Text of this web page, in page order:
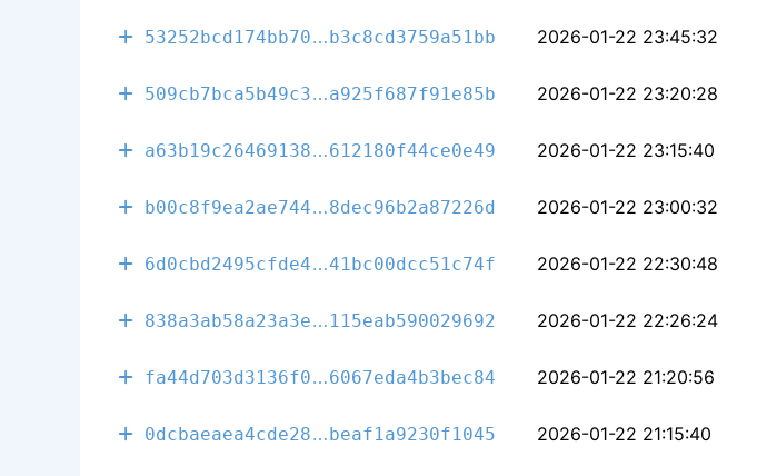
53252bcd174bb70 9c3297316b03a804904b84117c4f1988b1
b3c8cd3759a51bb 2026-01-22 23:45:32
509cb7bca5b49c3 00401abf697f9444e26e4216fe4e09a626
a925f687f91e85b 2026-01-22 23:20:28
a63b19c26469138 fd9b517f332f790d7a5390894a694d6bfa
612180f44ce0e49 2026-01-22 23:15:40
b00c8f9ea2ae744 ddfaf6ec1c16c2937c68081fd036939414
8dec96b2a87226d 2026-01-22 23:00:32
6d0cbd2495cfde4 74202597f21e48be126c2374bff5ce1fc4
41bc00dcc51c74f 2026-01-22 22:30:48
838a3ab58a23a3e 368e238b6dee41967c8ac46e9ac1307a34
115eab590029692 2026-01-22 22:26:24
fa44d703d3136f0 d13842be8c5d699fd92862dc06ec972499
6067eda4b3bec84 2026-01-22 21:20:56
0dcbaeaea4cde28 0c4717e93fd7963aa84465fd596cd83d01
beaf1a9230f1045 2026-01-22 21:15:40